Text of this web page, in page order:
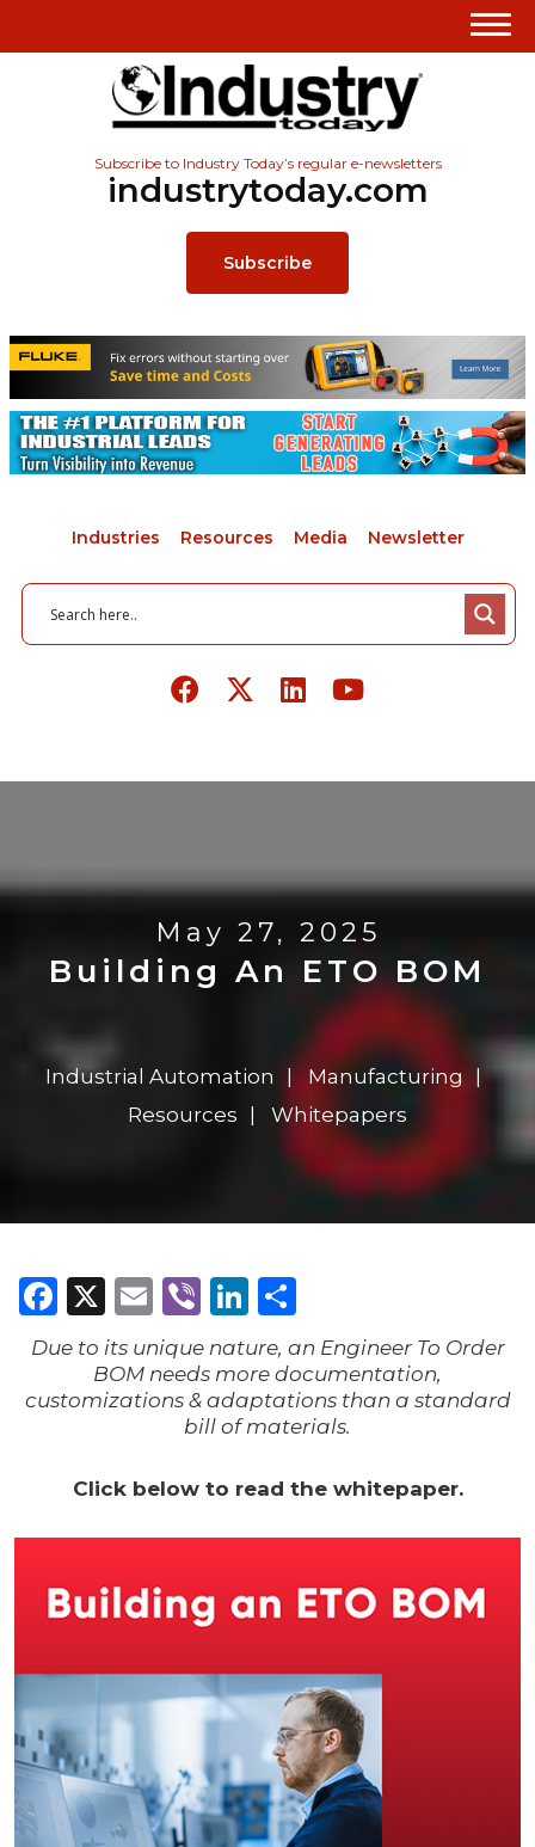
Subscribe to Industry Today’s regular e-newsletters
industrytoday.com
Subscribe
Industries Resources Media Newsletter
May 27, 2025
Building An ETO BOM
Industrial Automation
Manufacturing
Resources
Whitepapers
Facebook
X Email
ViberLinkedIn
Due to its unique nature, an Engineer To Order
BOM needs more documentation,
customizations & adaptations than a standard
bill of materials.
Click below to read the whitepaper.